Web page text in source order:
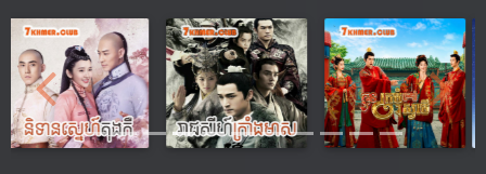
Previous Next